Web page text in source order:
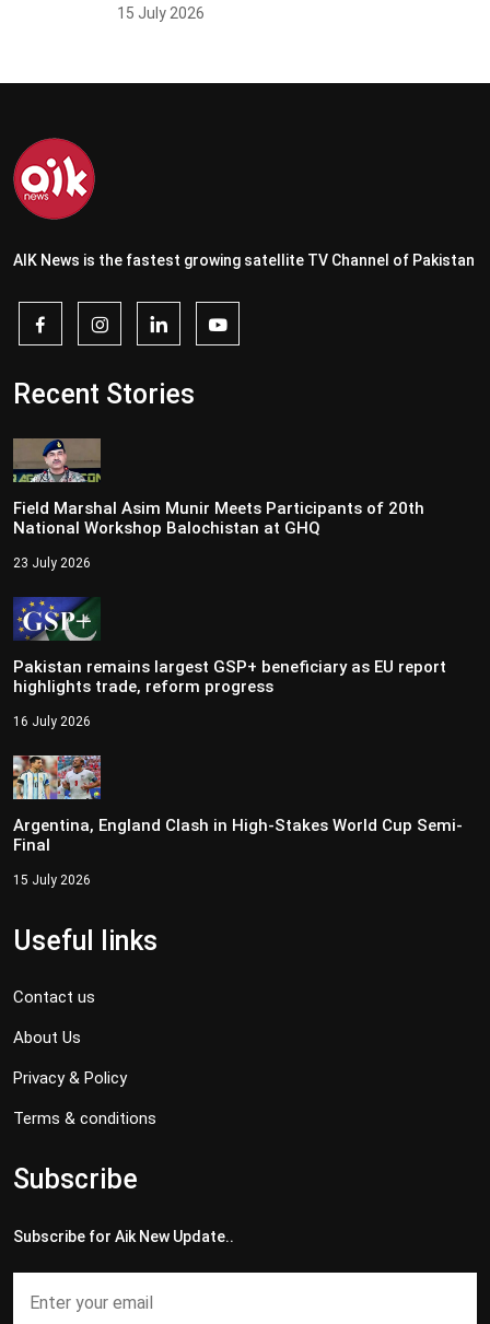
15 July 2026
AIK News is the fastest growing satellite TV Channel of Pakistan
Recent Stories
Field Marshal Asim Munir Meets Participants of 20th
National Workshop Balochistan at GHQ
23 July 2026
Pakistan remains largest GSP+ beneficiary as EU report
highlights trade, reform progress
16 July 2026
Argentina, England Clash in High-Stakes World Cup Semi-
Final
15 July 2026
Useful links
Contact us
About Us
Privacy & Policy
Terms & conditions
Subscribe
Subscribe for Aik New Update..